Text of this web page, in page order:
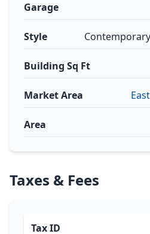
Garage
Style
Building Sq Ft
Market Area
Area
Taxes & Fees
Tax ID